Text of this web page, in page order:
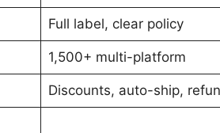
Full label, clear policy
1,500+ multi-platform
Discounts, auto-ship,